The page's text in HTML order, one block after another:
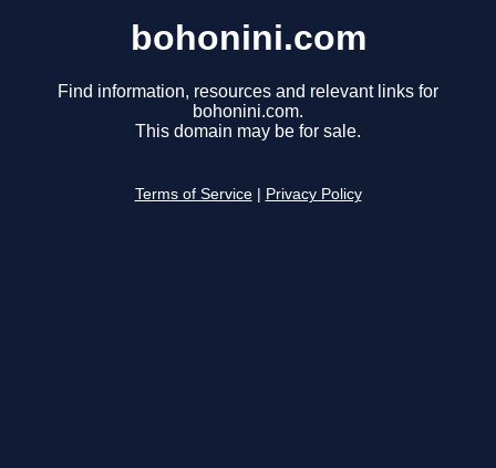
bohonini.com
Find information, resources and relevant links for
bohonini.com.
This domain may be for sale.
Terms of Service Privacy Policy